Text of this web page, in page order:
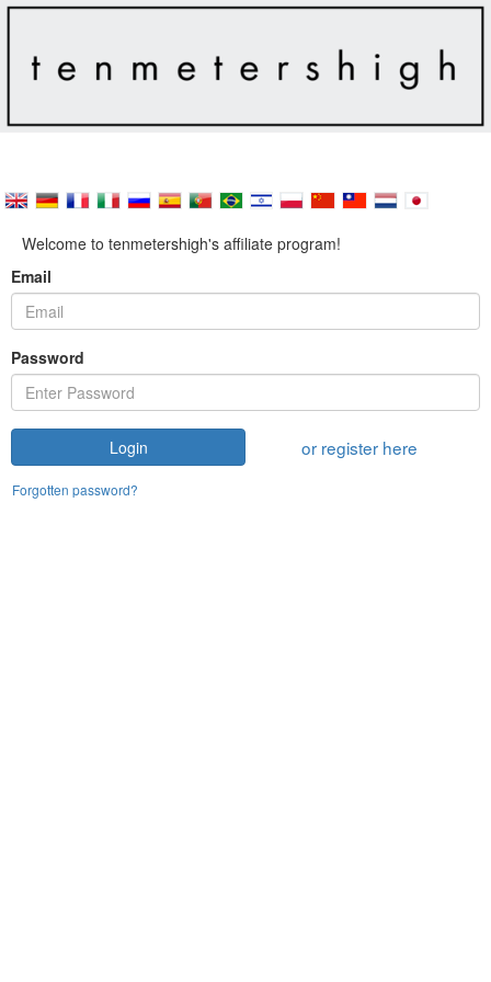
Welcome to tenmetershigh's affiliate program!
Email
Password
Login or register here
Forgotten password?